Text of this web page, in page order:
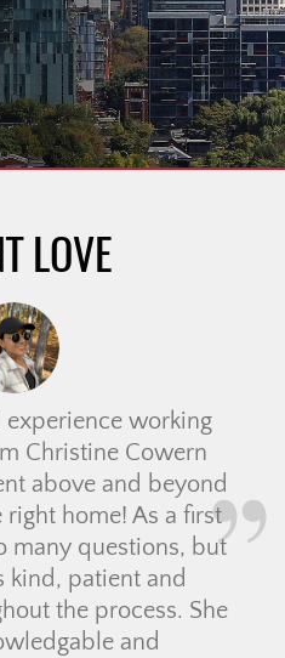
LOVE
working
Christine Cowern
above and beyond
home! As a first
many questions, but
kind, patient and
the process. She
and